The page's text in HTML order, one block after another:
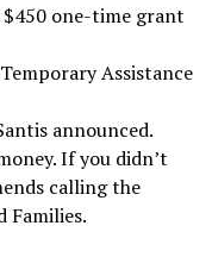
one-time grant
Assistance
announced.
If you didn’t
calling the
Families.